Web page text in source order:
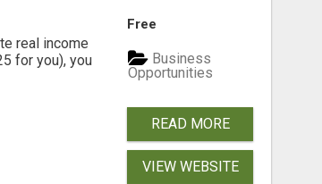
real income
for you), you
Free
Business
Opportunities
READ MORE
VIEW WEBSITE